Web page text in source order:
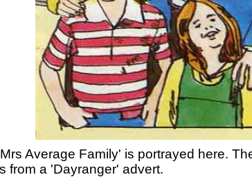
Average Family' is portrayed here.
from a 'Dayranger' advert.